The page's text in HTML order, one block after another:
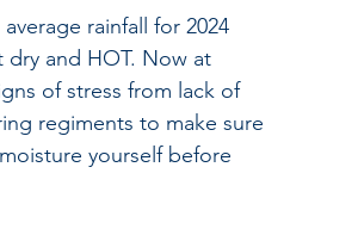
rainfall for 2024
and HOT. Now at
of stress from lack of
regiments to make sure
yourself before